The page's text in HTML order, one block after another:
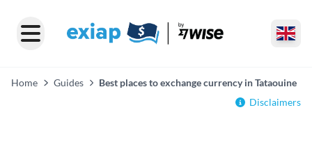
Home Guides
Best places to exchange currency in Tataouine
Disclaimers